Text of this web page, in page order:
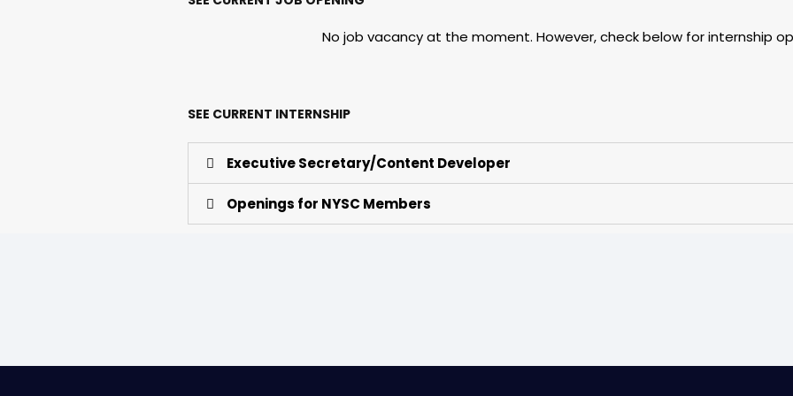
No job vacancy at the moment. However, check below for internship
SEE CURRENT INTERNSHIP
Executive Secretary/Content Developer
Openings for NYSC Members